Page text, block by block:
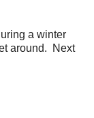
a winter
around. Next